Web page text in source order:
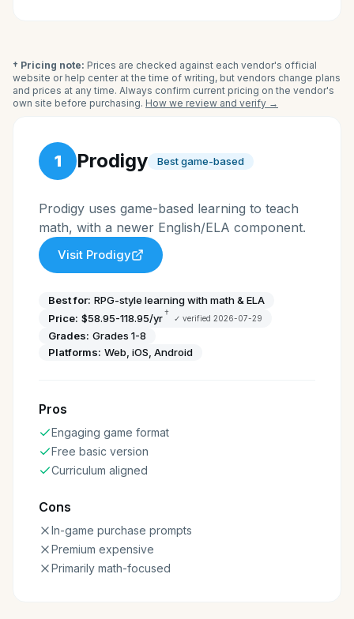
† Pricing note: Prices are checked against each vendor's official
website or help center at the time of writing, but vendors change plans
and prices at any time. Always confirm current pricing on the vendor's
own site before purchasing. How we review and verify →
1 Prodigy Best game-based
Prodigy uses game-based learning to teach
math, with a newer English/ELA component.
Visit Prodigy
Best for: RPG-style learning with math & ELA
Price: $58.95-118.95/yr† ✓ verified 2026-07-29
Grades: Grades 1-8
Platforms: Web, iOS, Android
Pros
Engaging game format
Free basic version
Curriculum aligned
Cons
In-game purchase prompts
Premium expensive
Primarily math-focused